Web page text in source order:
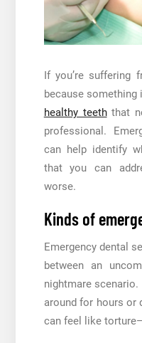
If you’re suffering
because
healthy teeththat
professional.
can help identify
that you can
worse.
Kinds of
Emergency dental
between an
nightmare scenario.
around for hours or
can feel like